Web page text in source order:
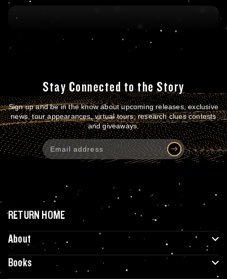
Stay Connected to the Story
Sign up and be in the know about upcoming releases, exclusive
news, tour appearances, virtual tours, research clues contests
and giveaways.
RETURN HOME
About
Books